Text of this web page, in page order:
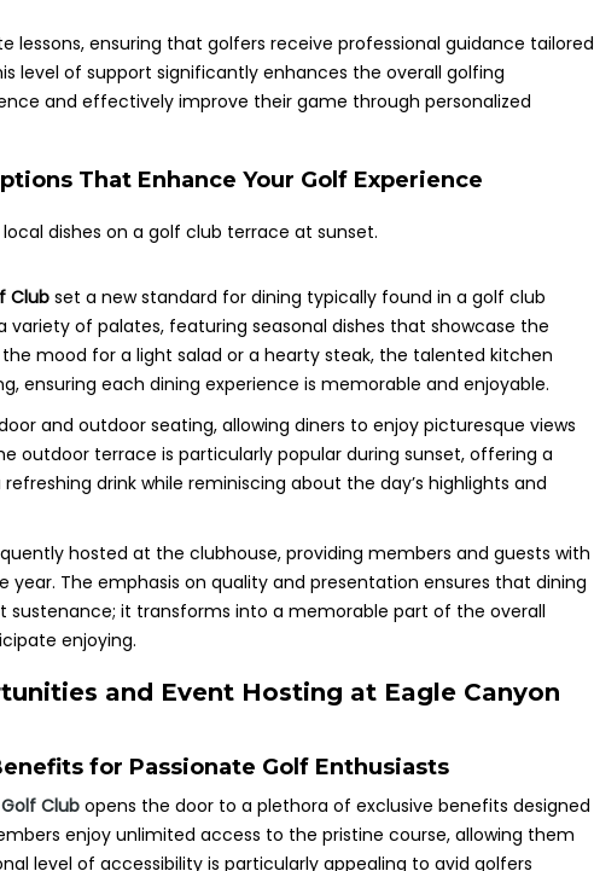
lessons, ensuring that golfers receive professional guidance tailored
level of support significantly enhances the overall golfing
and effectively improve their game through personalized
That Enhance Your Golf Experience
Club set a new standard for dining typically found in a golf club
of palates, featuring seasonal dishes that showcase the
mood for a light salad or a hearty steak, the talented kitchen
ensuring each dining experience is memorable and enjoyable.
and outdoor seating, allowing diners to enjoy picturesque views
outdoor terrace is particularly popular during sunset, offering a
drink while reminiscing about the day’s highlights and
hosted at the clubhouse, providing members and guests with
The emphasis on quality and presentation ensures that dining
sustenance; it transforms into a memorable part of the overall
enjoying.
and Event Hosting at Eagle Canyon
for Passionate Golf Enthusiasts
Club opens the door to a plethora of exclusive benefits designed
enjoy unlimited access to the pristine course, allowing them
level of accessibility is particularly appealing to avid golfers